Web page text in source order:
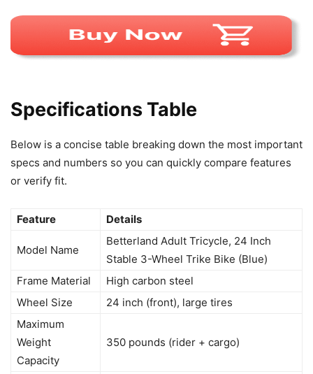
Specifications Table
Below is a concise table breaking down the most important
specs and numbers so you can quickly compare features
or verify fit.
Feature Details
Model Name
Betterland Adult Tricycle, 24 Inch
Stable 3-Wheel Trike Bike (Blue)
Frame Material
High carbon steel
Wheel Size
24 inch (front), large tires
Maximum
Weight
Capacity
350 pounds (rider + cargo)